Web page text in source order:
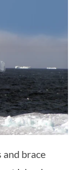
brace